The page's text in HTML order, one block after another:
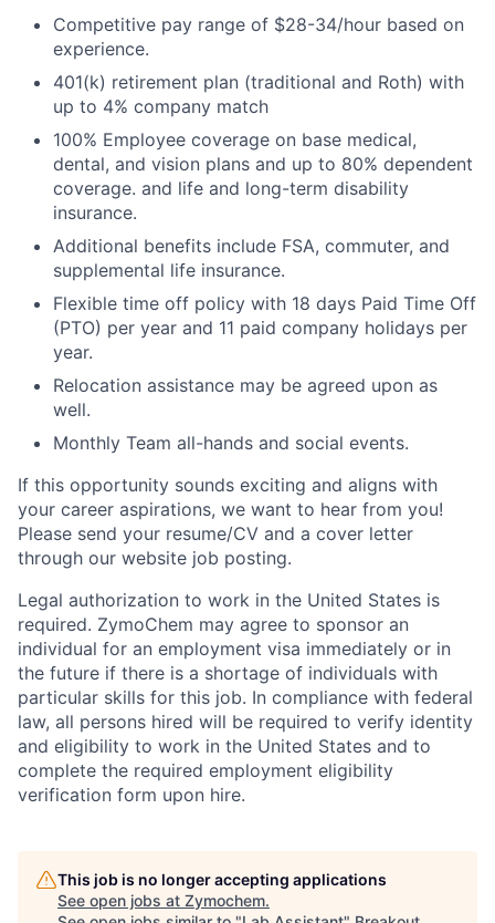
Competitive pay range of $28-34/hour based on
experience.
401(k) retirement plan (traditional and Roth) with
up to 4% company match
100% Employee coverage on base medical,
dental, and vision plans and up to 80% dependent
coverage. and life and long-term disability
insurance.
Additional benefits include FSA, commuter, and
supplemental life insurance.
Flexible time off policy with 18 days Paid Time Off
(PTO) per year and 11 paid company holidays per
year.
Relocation assistance may be agreed upon as
well.
Monthly Team all-hands and social events.
If this opportunity sounds exciting and aligns with
your career aspirations, we want to hear from you!
Please send your resume/CV and a cover letter
through our website job posting.
Legal authorization to work in the United States is
required. ZymoChem may agree to sponsor an
individual for an employment visa immediately or in
the future if there is a shortage of individuals with
particular skills for this job. In compliance with federal
law, all persons hired will be required to verify identity
and eligibility to work in the United States and to
complete the required employment eligibility
verification form upon hire.
This job is no longer accepting applications
See open jobs at Zymochem.